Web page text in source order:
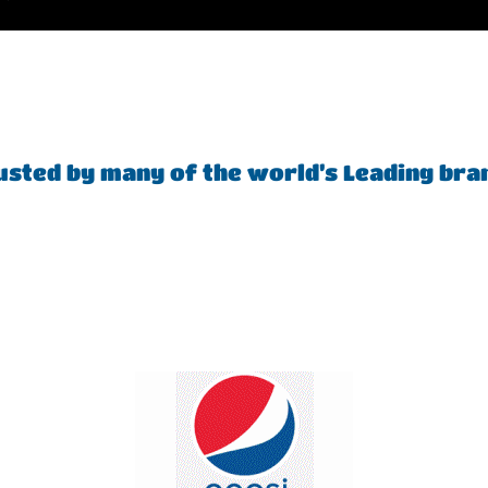
by many of the world’s Leading